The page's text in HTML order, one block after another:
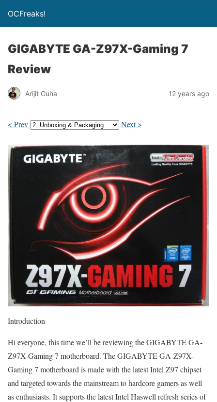
OCFreaks!
GIGABYTE GA-Z97X-Gaming 7
Review
Arijit Guha 12 years ago
< Prev Next >
Introduction
Hi everyone, this time we’ll be reviewing the GIGABYTE GA-
Z97X-Gaming 7 motherboard. The GIGABYTE GA-Z97X-
Gaming 7 motherboard is made with the latest Intel Z97 chipset
and targeted towards the mainstream to hardcore gamers as well
as enthusiasts. It supports the latest Intel Haswell refresh series of